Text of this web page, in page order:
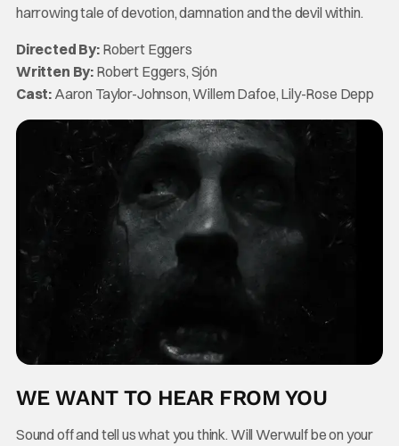
harrowing tale of devotion, damnation and the devil within.
Directed By: Robert Eggers
Written By: Robert Eggers, Sjón
Cast: Aaron Taylor-Johnson, Willem Dafoe, Lily-Rose Depp
WE WANT TO HEAR FROM YOU
Sound off and tell us what you think. Will Werwulf be on your